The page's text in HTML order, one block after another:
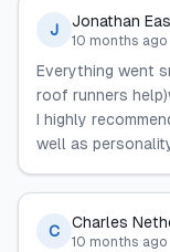
J Jonathan
10 months ago
Everything went
roof runners
I highly
well as
C Charles
10 months ago